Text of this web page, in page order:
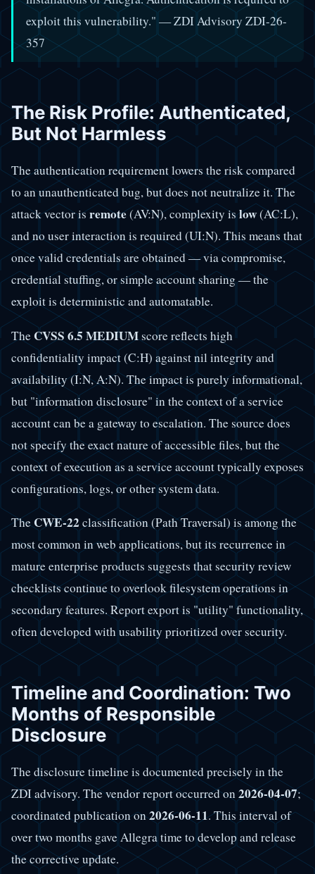
exploit this vulnerability." — ZDI Advisory ZDI-26-
357
The Risk Profile: Authenticated,
But Not Harmless
The authentication requirement lowers the risk compared
to an unauthenticated bug, but does not neutralize it. The
attack vector isremote(AV:N), complexity islow(AC:L),
and no user interaction is required (UI:N). This means that
once valid credentials are obtained — via compromise,
credential stuffing, or simple account sharing — the
exploit is deterministic and automatable.
The CVSS 6.5 MEDIUM score reflects high
confidentiality impact (C:H) against nil integrity and
availability (I:N, A:N). The impact is purely informational,
but "information disclosure" in the context of a service
account can be a gateway to escalation. The source does
not specify the exact nature of accessible files, but the
context of execution as a service account typically exposes
configurations, logs, or other system data.
TheCWE-22classification (Path Traversal) is among the
most common in web applications, but its recurrence in
mature enterprise products suggests that security review
checklists continue to overlook filesystem operations in
secondary features. Report export is "utility" functionality,
often developed with usability prioritized over security.
Timeline and Coordination: Two
Months of Responsible
Disclosure
The disclosure timeline is documented precisely in the
ZDI advisory. The vendor report occurred on2026-04-07;
coordinated publication on2026-06-11. This interval of
over two months gave Allegra time to develop and release
the corrective update.